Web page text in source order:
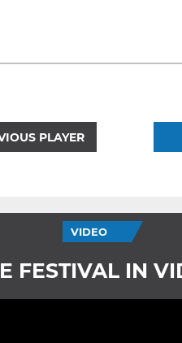
PLAYER
VIDEO
FESTIVAL IN